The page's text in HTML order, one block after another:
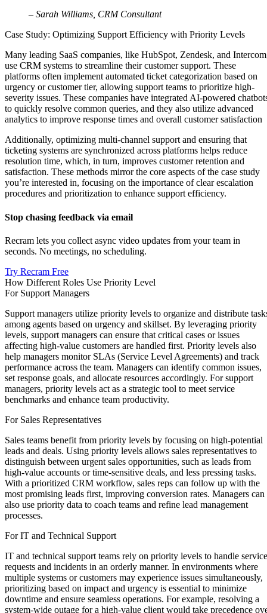
– Sarah Williams, CRM Consultant
Case Study: Optimizing Support Efficiency with Priority Levels
Many leading SaaS companies, like HubSpot, Zendesk, and
use CRM systems to streamline their customer support. These
platforms often implement automated ticket categorization based on
urgency or customer tier, allowing support teams to prioritize high-
severity issues. These companies have integrated AI-powered
to quickly resolve common queries, and they also utilize advanced
analytics to improve response times and overall customer satisfaction
Additionally, optimizing multi-channel support and ensuring that
ticketing systems are synchronized across platforms helps reduce
resolution time, which, in turn, improves customer retention and
satisfaction​. These methods mirror the core aspects of the case study
you’re interested in, focusing on the importance of clear escalation
procedures and prioritization to enhance support efficiency.
Stop chasing feedback via email
Recram lets you collect async video updates from your team in
seconds. No meetings, no scheduling.
Try Recram Free
How Different Roles Use Priority Level
For Support Managers
Support managers utilize priority levels to organize and distribute
among agents based on urgency and skillset. By leveraging priority
levels, support managers can ensure that critical cases or issues
affecting high-value customers are handled first. Priority levels also
help managers monitor SLAs (Service Level Agreements) and track
performance across the team. Managers can identify common issues,
set response goals, and allocate resources accordingly. For support
managers, priority levels act as a strategic tool to meet service
benchmarks and enhance team productivity.
For Sales Representatives
Sales teams benefit from priority levels by focusing on high-potential
leads and deals. Using priority levels allows sales representatives to
distinguish between urgent sales opportunities, such as leads from
high-value accounts or time-sensitive deals, and less pressing tasks.
With a prioritized CRM workflow, sales reps can follow up with the
most promising leads first, improving conversion rates. Managers can
also use priority data to coach teams and refine lead management
processes.
For IT and Technical Support
IT and technical support teams rely on priority levels to handle service
requests and incidents in an orderly manner. In environments where
multiple systems or customers may experience issues simultaneously,
prioritizing based on impact and urgency is essential to minimize
downtime and ensure seamless operations. For example, resolving a
system-wide outage for a high-value client would take precedence